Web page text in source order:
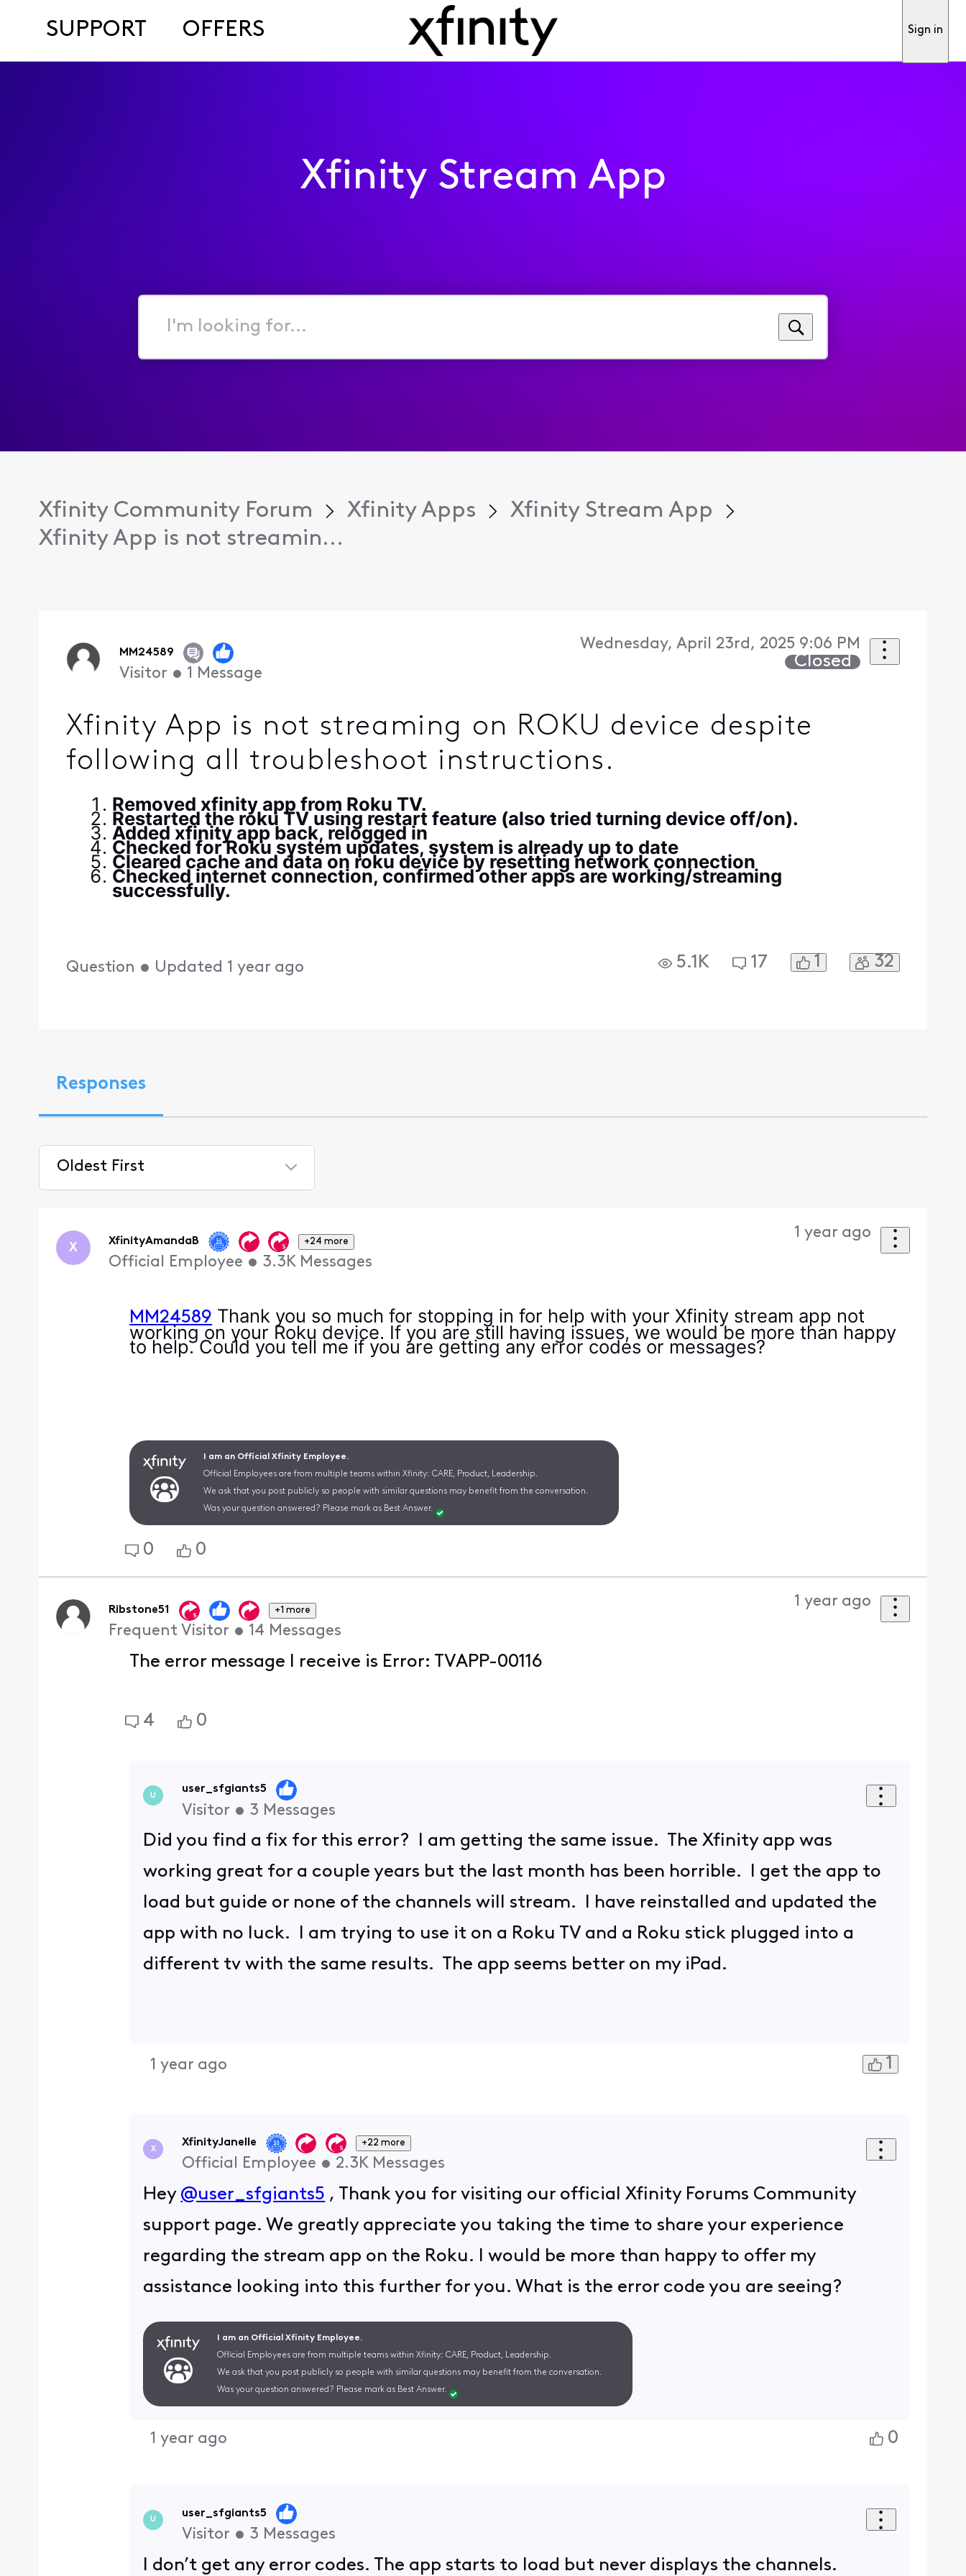
SUPPORT OFFERS Sign in
Xfinity Stream App
I'm
for...
Xfinity Community Forum Xfinity Apps
Xfinity Stream App
Xfinity App is not streamin...
MM24589
Visitor • 1 Message
Wednesday, April 23rd, 2025 9:06 PM
Closed
Xfinity App is not streaming on ROKU device despite
following all troubleshoot instructions.
Removed xfinity app from Roku TV.
Restarted the roku TV using restart feature (also tried turning device off/on).
Added xfinity app back, relogged in
Checked for Roku system updates, system is already up to date
Cleared cache and data on roku device by resetting network connection
Checked internet connection, confirmed other apps are working/streaming
successfully.
Question • Updated 1 year ago 5.1K 17 1 32
Responses
Oldest First
First
X XfinityAmandaB +24 more
Official Employee • 3.3K Messages
1 year ago
MM24589 Thank you so much for stopping in for help with your Xfinity stream app not
working on your Roku device. If you are still having issues, we would be more than happy
to help. Could you tell me if you are getting any error codes or messages?
I am an Official Xfinity Employee.
Official Employees are from multiple teams within Xfinity: CARE, Product, Leadership.
We ask that you post publicly so people with similar questions may benefit from the conversation.
Was your question answered? Please mark as Best Answer.
0 0
Ribstone51 +1 more
Frequent Visitor • 14 Messages
1 year ago
The error message I receive is Error: TVAPP-00116
4 0
U
user_sfgiants5
Visitor • 3 Messages
Did you find a fix for this error? I am getting the same issue. The Xfinity app was
working great for a couple years but the last month has been horrible. I get the app to
load but guide or none of the channels will stream. I have reinstalled and updated the
app with no luck. I am trying to use it on a Roku TV and a Roku stick plugged into a
different tv with the same results. The app seems better on my iPad.
1 year ago 1
X
XfinityJanelle +22 more
Official Employee • 2.3K Messages
Hey @user_sfgiants5 , Thank you for visiting our official Xfinity Forums Community
support page. We greatly appreciate you taking the time to share your experience
regarding the stream app on the Roku. I would be more than happy to offer my
assistance looking into this further for you. What is the error code you are seeing?
I am an Official Xfinity Employee.
Official Employees are from multiple teams within Xfinity: CARE, Product, Leadership.
We ask that you post publicly so people with similar questions may benefit from the conversation.
Was your question answered? Please mark as Best Answer.
1 year ago 0
U
user_sfgiants5
Visitor • 3 Messages
I don’t get any error codes. The app starts to load but never displays the channels.